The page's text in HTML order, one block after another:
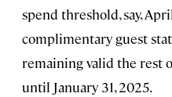
spend threshold, say,
complimentary guest
remaining valid the rest
until January 31, 2025.